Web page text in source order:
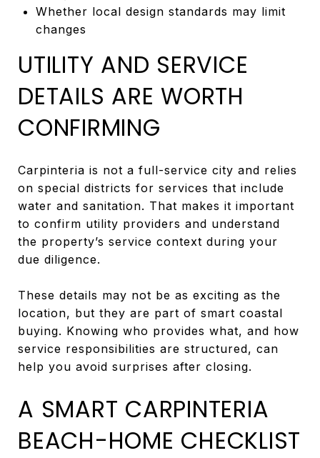
Whether local design standards may limit
changes
UTILITY AND SERVICE
DETAILS ARE WORTH
CONFIRMING
Carpinteria is not a full-service city and relies
on special districts for services that include
water and sanitation. That makes it important
to confirm utility providers and understand
the property’s service context during your
due diligence.
These details may not be as exciting as the
location, but they are part of smart coastal
buying. Knowing who provides what, and how
service responsibilities are structured, can
help you avoid surprises after closing.
A SMART CARPINTERIA
BEACH-HOME CHECKLIST